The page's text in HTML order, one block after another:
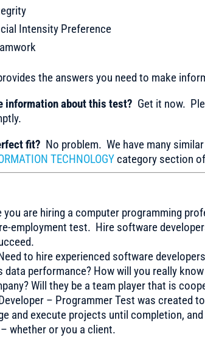
Intensity Preference
the answers you need to make
information about this test? Get it now.
fit? No problem. We have many
TECHNOLOGY category section
you are hiring a computer programming
employment test. Hire software
to hire experienced software
data performance? How will you really
Will they be a team player that is
– Programmer Test was created
and execute projects until completion,
whether or you a client.